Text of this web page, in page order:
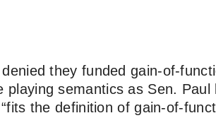
they funded gain-of-
semantics as Sen. Paul
the definition of gain-of-